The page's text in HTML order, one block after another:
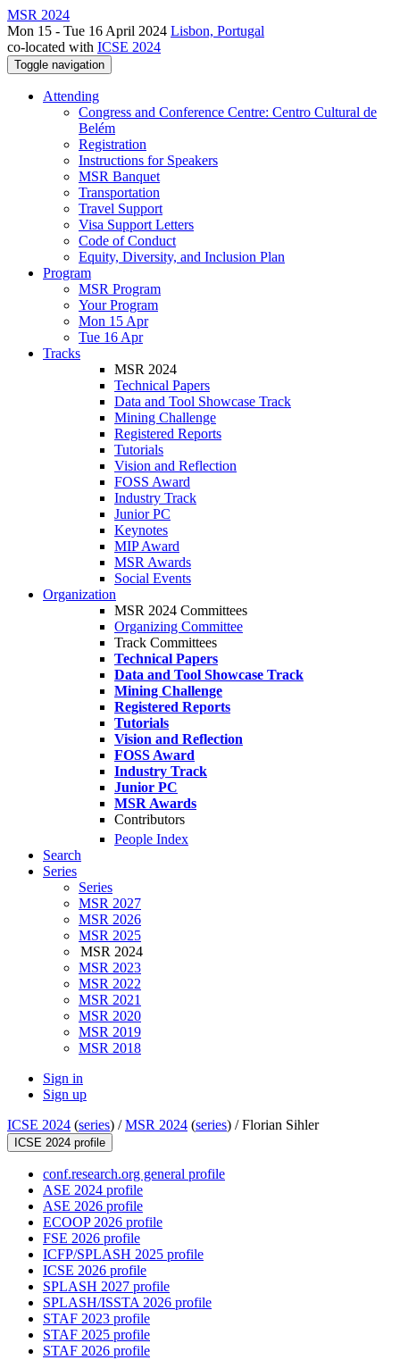
MSR 2024
Mon 15 - Tue 16 April 2024 Lisbon, Portugal
co-located with ICSE 2024
Toggle navigation
Attending
Congress and Conference Centre: Centro Cultural de
Belém
Registration
Instructions for Speakers
MSR Banquet
Transportation
Travel Support
Visa Support Letters
Code of Conduct
Equity, Diversity, and Inclusion Plan
Program
MSR Program
Your Program
Mon 15 Apr
Tue 16 Apr
Tracks
MSR 2024
Technical Papers
Data and Tool Showcase Track
Mining Challenge
Registered Reports
Tutorials
Vision and Reflection
FOSS Award
Industry Track
Junior PC
Keynotes
MIP Award
MSR Awards
Social Events
Organization
MSR 2024 Committees
Organizing Committee
Track Committees
Technical Papers
Data and Tool Showcase Track
Mining Challenge
Registered Reports
Tutorials
Vision and Reflection
FOSS Award
Industry Track
Junior PC
MSR Awards
Contributors
People Index
Search
Series
Series
MSR 2027
MSR 2026
MSR 2025
MSR 2024
MSR 2023
MSR 2022
MSR 2021
MSR 2020
MSR 2019
MSR 2018
Sign in
Sign up
ICSE 2024 (series) /MSR 2024 (series) /Florian Sihler
ICSE 2024 profile
conf.research.org general profile
ASE 2024 profile
ASE 2026 profile
ECOOP 2026 profile
FSE 2026 profile
ICFP/SPLASH 2025 profile
ICSE 2026 profile
SPLASH 2027 profile
SPLASH/ISSTA 2026 profile
STAF 2023 profile
STAF 2025 profile
STAF 2026 profile